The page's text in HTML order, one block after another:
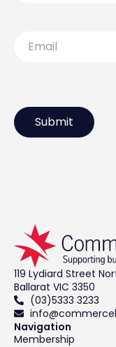
119 Lydiard Street
Ballarat VIC 3350
(03)5333 3233
Navigation
Membership